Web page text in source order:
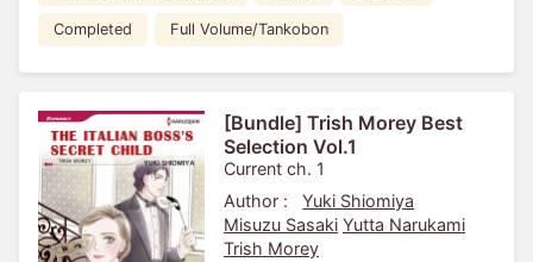
Completed Full Volume/Tankobon
[Bundle] Trish Morey Best
Selection Vol.1
Current ch. 1
Author :
Yuki Shiomiya
Misuzu Sasaki Yutta Narukami
Trish Morey